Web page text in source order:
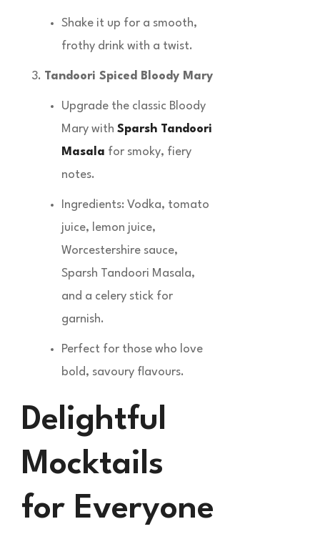
Shake it up for a smooth,
frothy drink with a twist.
Tandoori Spiced Bloody Mary
Upgrade the classic Bloody
Mary with Sparsh Tandoori
Masala for smoky, fiery
notes.
Ingredients: Vodka, tomato
juice, lemon juice,
Worcestershire sauce,
Sparsh Tandoori Masala,
and a celery stick for
garnish.
Perfect for those who love
bold, savoury flavours.
Delightful
Mocktails
for Everyone